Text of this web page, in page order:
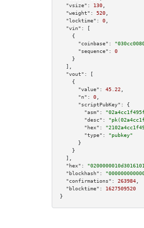
"vsize":
130
"weight":
520
"locktime":
0
"vin":
[
    {
"coinbase":
"sequence":
0
    }
  ],
"vout":
[
    {
"value":
45.22
"n":
0
"scriptPubKey":
{
"asm":
"desc":
"hex":
"type":
"pubkey"
      }
    }
  ],
"hex":
"blockhash":
"confirmations":
263984
"blocktime":
1627509520
}